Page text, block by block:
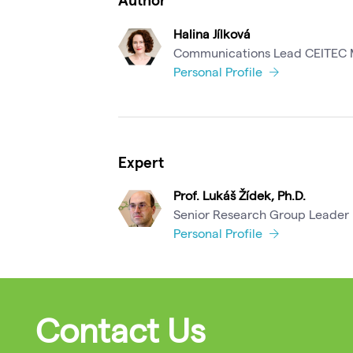
Halina Jílková
Communications Lead CEITEC
Personal Profile
Expert
Prof. Lukáš Žídek, Ph.D.
Senior Research Group Leader
Personal Profile
Contact Us